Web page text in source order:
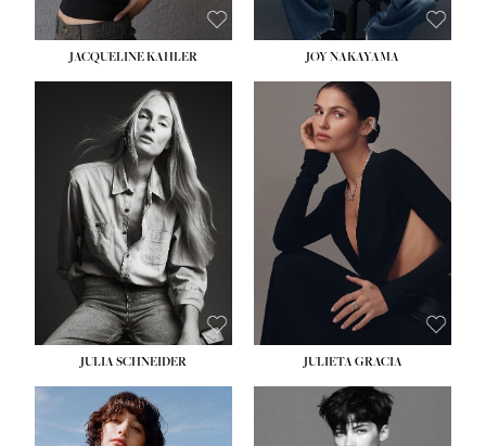
JACQUELINE KAHLER JOY NAKAYAMA
JULIA SCHNEIDER
HEIGHT:5' 8''
BUST: 33½''
WAIST:
HIPS:34''
DRESS:
SHOE:
HAIR:LIGHT BROWN
EYES: HAZEL
JULIETA GRACIA